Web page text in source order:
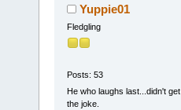
Yuppie01
Fledgling
Posts: 53
He who laughs last...didn't get
the joke.